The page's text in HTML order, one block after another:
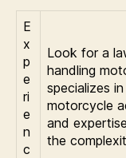
E
x
p
e
ri
e
n
c
Look for a
handling
specializes
motorcycle
and
the